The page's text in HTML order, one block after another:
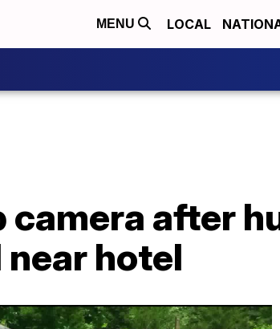
MENU LOCAL
camera after
hotel